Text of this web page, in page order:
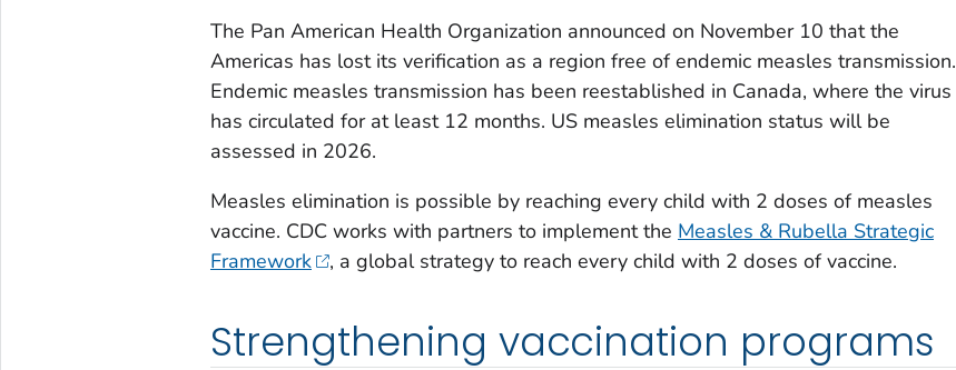
The Pan American Health Organization announced on November 10 that the
Americas has lost its verification as a region free of endemic measles transmission.
Endemic measles transmission has been reestablished in Canada, where the virus
has circulated for at least 12 months. US measles elimination status will be
assessed in 2026.
Measles elimination is possible by reaching every child with 2 doses of measles
vaccine. CDC works with partners to implement the Measles & Rubella Strategic
Framework
, a global strategy to reach every child with 2 doses of vaccine.
Strengthening vaccination programs